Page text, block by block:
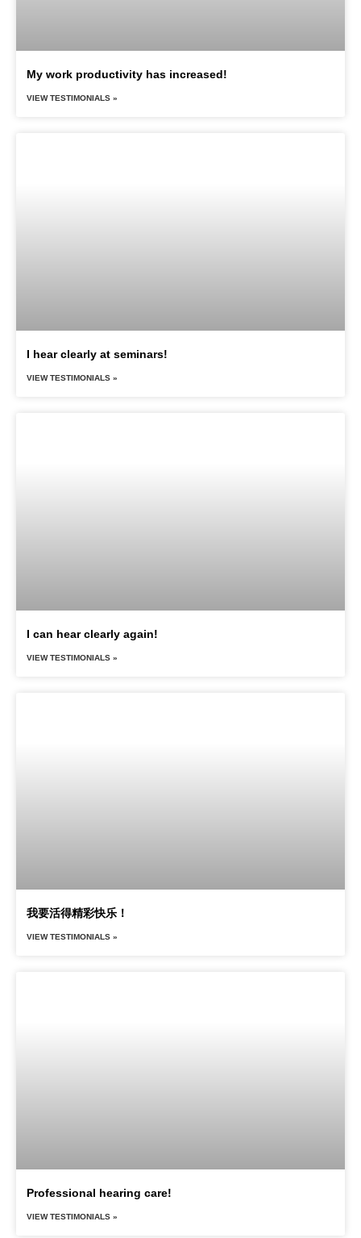
My work productivity has increased!
VIEW TESTIMONIALS »
I hear clearly at seminars!
VIEW TESTIMONIALS »
I can hear clearly again!
VIEW TESTIMONIALS »
我要活得精彩快乐！
VIEW TESTIMONIALS »
Professional hearing care!
VIEW TESTIMONIALS »